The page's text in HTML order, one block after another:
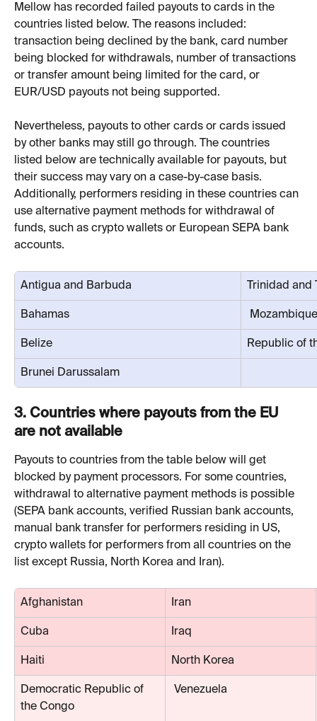
Mellow has recorded failed payouts to cards in the
countries listed below. The reasons included:
transaction being declined by the bank, card number
being blocked for withdrawals, number of transactions
or transfer amount being limited for the card, or
EUR/USD payouts not being supported.
Nevertheless, payouts to other cards or cards issued
by other banks may still go through. The countries
listed below are technically available for payouts, but
their success may vary on a case-by-case basis.
Additionally, performers residing in these countries can
use alternative payment methods for withdrawal of
funds, such as crypto wallets or European SEPA bank
accounts.
Antigua and Barbuda Trinidad and
Bahamas Mozambique
Belize Republic of
Brunei Darussalam
3. Countries where payouts from the EU
are not available
Payouts to countries from the table below will get
blocked by payment processors. For some countries,
withdrawal to alternative payment methods is possible
(SEPA bank accounts, verified Russian bank accounts,
manual bank transfer for performers residing in US,
crypto wallets for performers from all countries on the
list except Russia, North Korea and Iran).
Afghanistan Iran
Cuba Iraq
Haiti North Korea
Democratic Republic of
the Congo
Venezuela